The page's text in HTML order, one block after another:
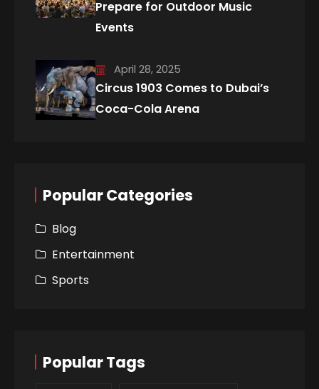
Prepare for Outdoor Music
Events
April 28, 2025
Circus 1903 Comes to Dubai’s
Coca-Cola Arena
Popular Categories
Blog
Entertainment
Sports
Popular Tags